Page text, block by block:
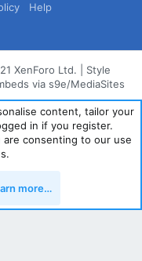
Help
XenForo Ltd.
Style
via s9e/MediaSites
content, tailor your
in if you register.
consenting to our use
more…